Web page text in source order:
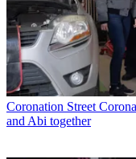
Coronation Street
and Abi together